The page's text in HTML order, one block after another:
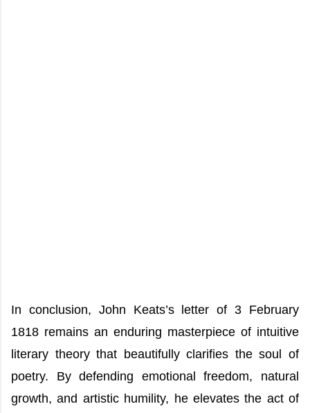
In conclusion, John Keats’s letter of 3 February
1818 remains an enduring masterpiece of intuitive
literary theory that beautifully clarifies the soul of
poetry. By defending emotional freedom, natural
growth, and artistic humility, he elevates the act of